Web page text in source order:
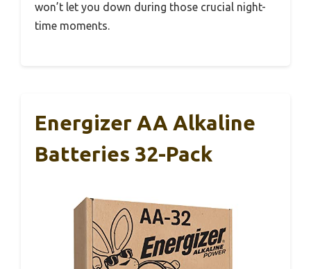
won’t let you down during those crucial night-
time moments.
Energizer AA Alkaline
Batteries 32-Pack